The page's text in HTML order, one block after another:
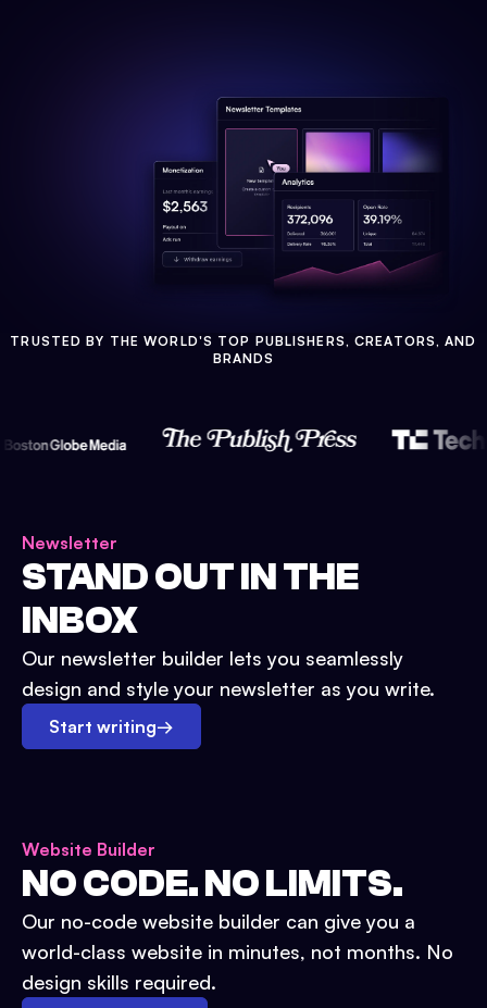
TRUSTED BY THE WORLD'S TOP PUBLISHERS, CREATORS, AND
BRANDS
Newsletter
STAND OUT IN THE
INBOX
Our newsletter builder lets you seamlessly
design and style your newsletter as you write.
Start writing→
Website Builder
NO CODE. NO LIMITS.
Our no-code website builder can give you a
world-class website in minutes, not months. No
design skills required.